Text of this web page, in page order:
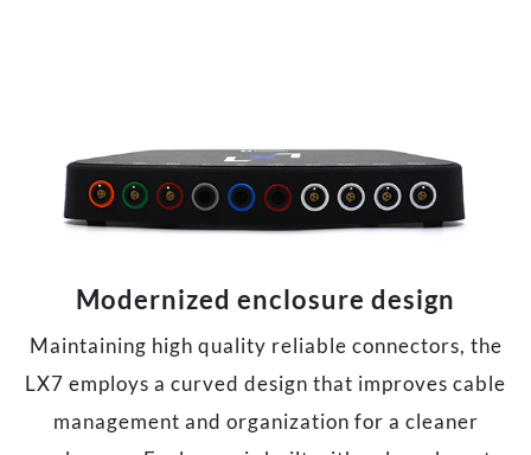
Modernized enclosure design
Maintaining high quality reliable connectors, the
LX7 employs a curved design that improves cable
management and organization for a cleaner